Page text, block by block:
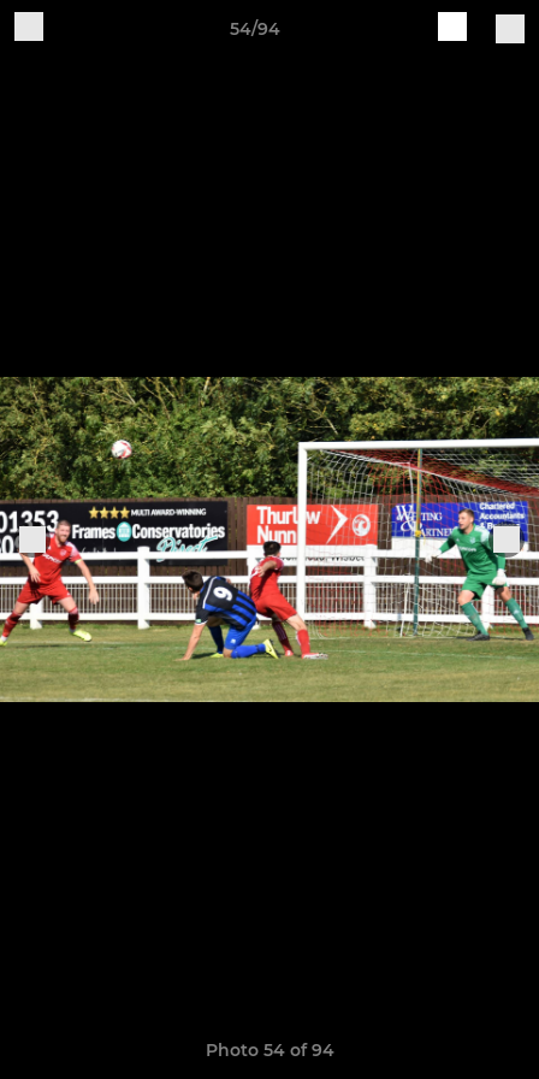
54/94
Photo 54 of 94